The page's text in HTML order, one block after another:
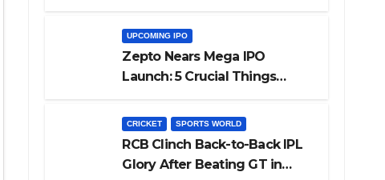
UPCOMING IPO
Zepto Nears Mega IPO
Launch: 5 Crucial Things
Investing
CRICKET SPORTS WORLD
RCB Clinch Back-to-Back IPL
Glory After Beating GT in